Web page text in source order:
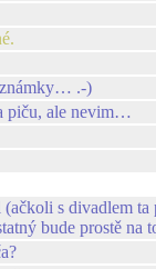
.-)
piču, ale nevim…
(ačkoli s divadlem
bude prostě